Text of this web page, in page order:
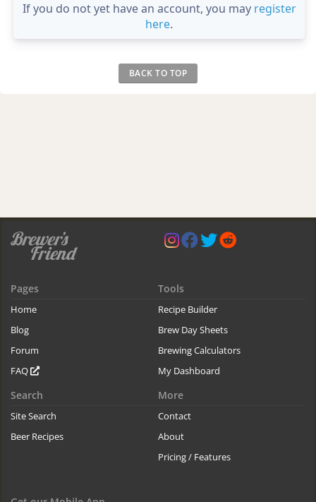
If you do not yet have an account, you may register
here.
BACK TO TOP
Pages
Home
Blog
Forum
FAQ
Tools
Recipe Builder
Brew Day Sheets
Brewing Calculators
My Dashboard
Search
Site Search
Beer Recipes
More
Contact
About
Pricing / Features